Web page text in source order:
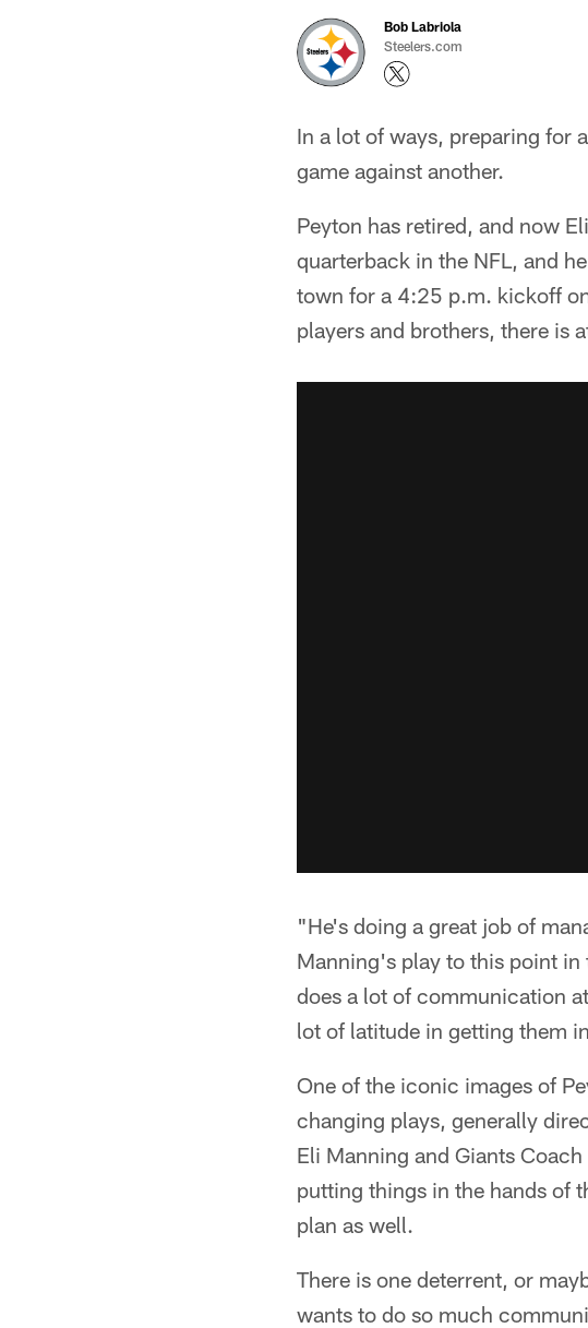
Bob Labriola
Steelers.com
In a lot of ways, preparing for
game against another.
Peyton has retired, and now
quarterback in the NFL, and
town for a 4:25 p.m. kickoff
players and brothers, there is
"He's doing a great job of
Manning's play to this point
does a lot of communication
lot of latitude in getting them
One of the iconic images of
changing plays, generally
Eli Manning and Giants
putting things in the hands of
plan as well.
There is one deterrent, or
wants to do so much